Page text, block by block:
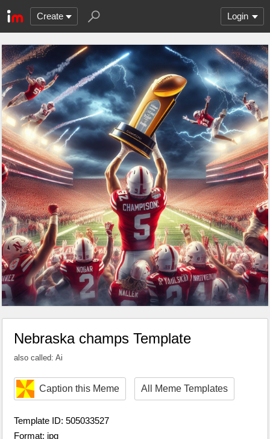
Create Login
Nebraska champs Template
also called: Ai
Caption this Meme All Meme Templates
Template ID: 505033527
Format: jpg